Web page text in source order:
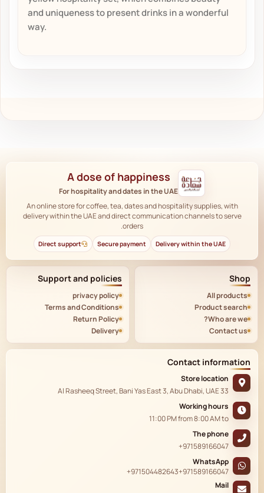
and uniqueness to present drinks in a wonderful
way.
A dose of happiness
For hospitality and dates in the UAE
An online store for coffee, tea, dates and hospitality supplies, with
delivery within the UAE and direct communication channels to serve
orders.
Delivery within the UAE
Secure payment
Direct support
Shop
All products
Product search
Who are we?
Contact us
Support and policies
privacy policy
Terms and Conditions
Return Policy
Delivery
Contact information
Store location
33 Al Rasheeq Street, Bani Yas East 3, Abu Dhabi, UAE
Working hours
from8:00 AMto
11:00 PM
The phone
+971589166047
WhatsApp
+971589166047
+971504482643
Mail